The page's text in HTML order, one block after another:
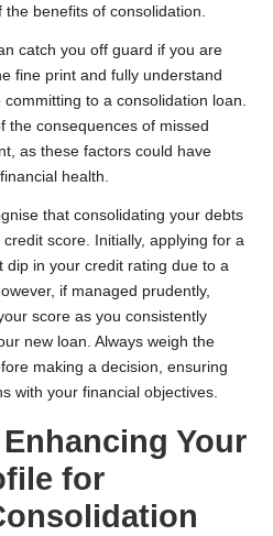
benefits of consolidation.
catch you off guard if you are
fine print and fully understand
to a consolidation loan.
the consequences of missed
as these factors could have
health.
that consolidating your debts
score. Initially, applying for a
dip in your credit rating due to a
if managed prudently,
score as you consistently
new loan. Always weigh the
making a decision, ensuring
with your financial objectives.
Your
for